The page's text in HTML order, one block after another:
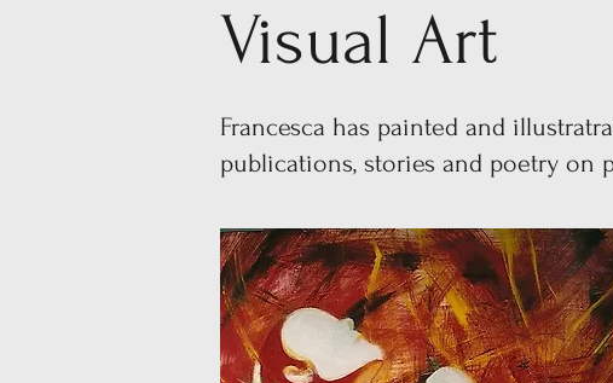
Visual Art
Francesca has painted and
publications, stories and poetry on